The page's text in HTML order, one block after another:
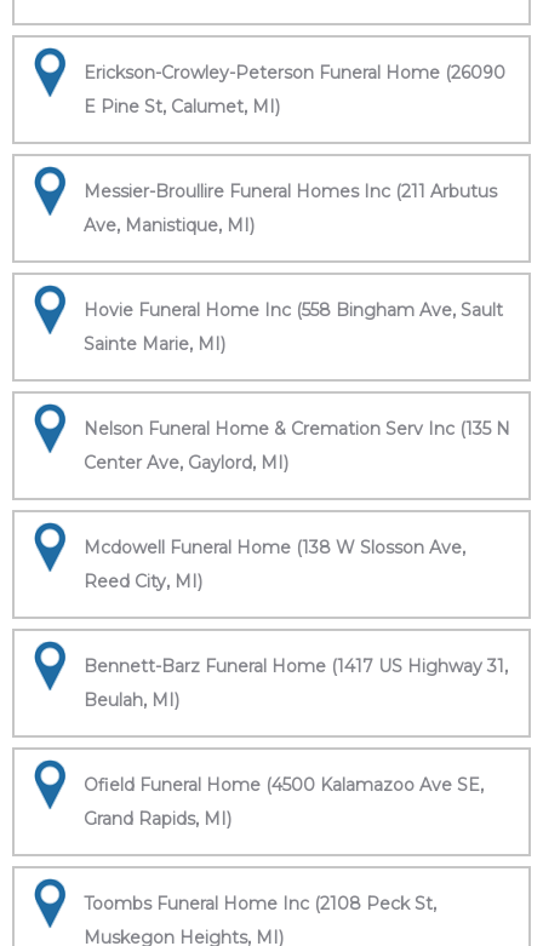
Erickson-Crowley-Peterson Funeral Home (26090
E Pine St, Calumet, MI)
Messier-Broullire Funeral Homes Inc (211 Arbutus
Ave, Manistique, MI)
Hovie Funeral Home Inc (558 Bingham Ave, Sault
Sainte Marie, MI)
Nelson Funeral Home & Cremation Serv Inc (135 N
Center Ave, Gaylord, MI)
Mcdowell Funeral Home (138 W Slosson Ave,
Reed City, MI)
Bennett-Barz Funeral Home (1417 US Highway 31,
Beulah, MI)
Ofield Funeral Home (4500 Kalamazoo Ave SE,
Grand Rapids, MI)
Toombs Funeral Home Inc (2108 Peck St,
Muskegon Heights, MI)